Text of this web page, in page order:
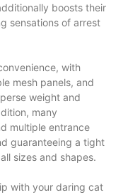
boosts their
sensations of arrest
with
mesh panels, and
weight and
many
multiple entrance
guaranteeing a tight
sizes and shapes.
with your daring cat